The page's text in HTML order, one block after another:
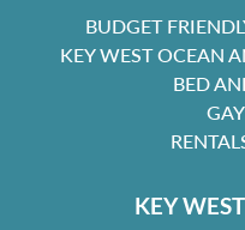
BUDGET
KEY WEST OCEAN
BED
KEY